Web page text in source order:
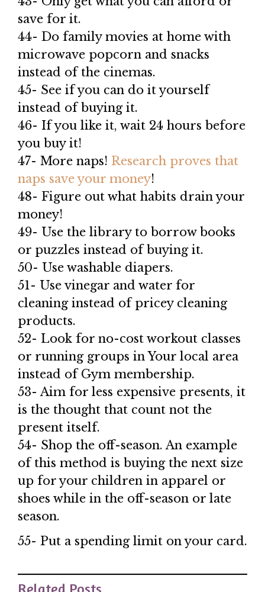
save for it.
44- Do family movies at home with
microwave popcorn and snacks
instead of the cinemas.
45- See if you can do it yourself
instead of buying it.
46- If you like it, wait 24 hours before
you buy it!
47- More naps! Research proves that
naps save your money!
48- Figure out what habits drain your
money!
49- Use the library to borrow books
or puzzles instead of buying it.
50- Use washable diapers.
51- Use vinegar and water for
cleaning instead of pricey cleaning
products.
52- Look for no-cost workout classes
or running groups in Your local area
instead of Gym membership.
53- Aim for less expensive presents, it
is the thought that count not the
present itself.
54- Shop the off-season. An example
of this method is buying the next size
up for your children in apparel or
shoes while in the off-season or late
season.
55- Put a spending limit on your card.